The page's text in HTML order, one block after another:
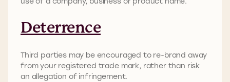
Deterrence
Third parties may be encouraged to re-brand away
from your registered trade mark, rather than risk
an allegation of infringement.